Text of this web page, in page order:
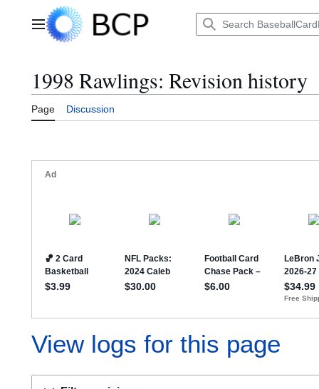
Main menu
1998 Rawlings: Revision history
Page Discussion
View logs for this page